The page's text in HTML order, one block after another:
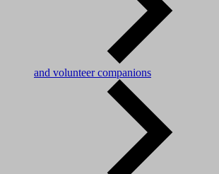
and volunteer companions